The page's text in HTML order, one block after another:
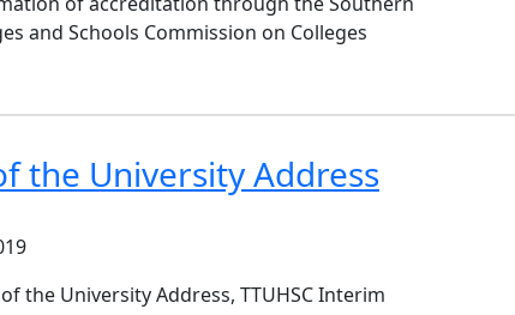
and Schools Commission on Colleges
the University Address
the University Address, TTUHSC Interim